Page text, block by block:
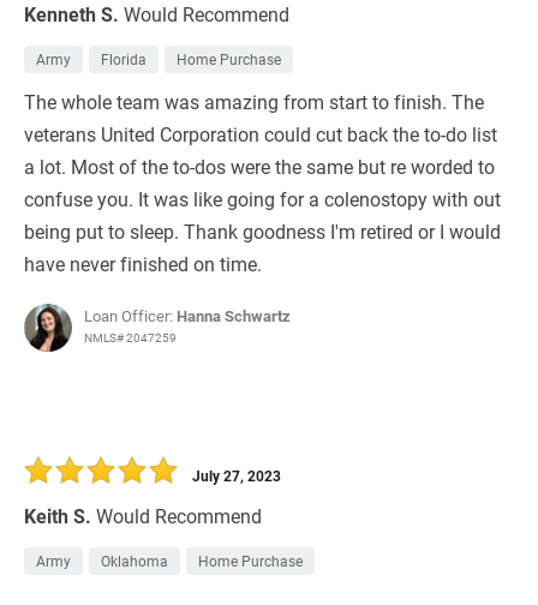
Kenneth S. Would Recommend
Army Florida Home Purchase
The whole team was amazing from start to finish. The
veterans United Corporation could cut back the to-do list
a lot. Most of the to-dos were the same but re worded to
confuse you. It was like going for a colenostopy with out
being put to sleep. Thank goodness I'm retired or I would
have never finished on time.
Loan Officer: Hanna Schwartz
NMLS# 2047259
Keith S. Would Recommend
July 27, 2023
Army Oklahoma Home Purchase